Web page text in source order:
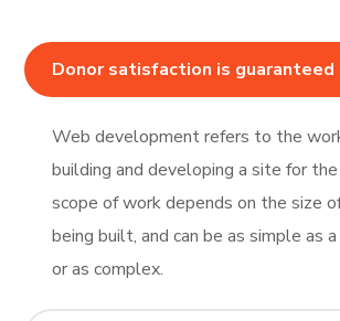
Donor satisfaction is guaranteed
Web development refers to the
building and developing a site for
scope of work depends on the size
being built, and can be as simple as
or as complex.